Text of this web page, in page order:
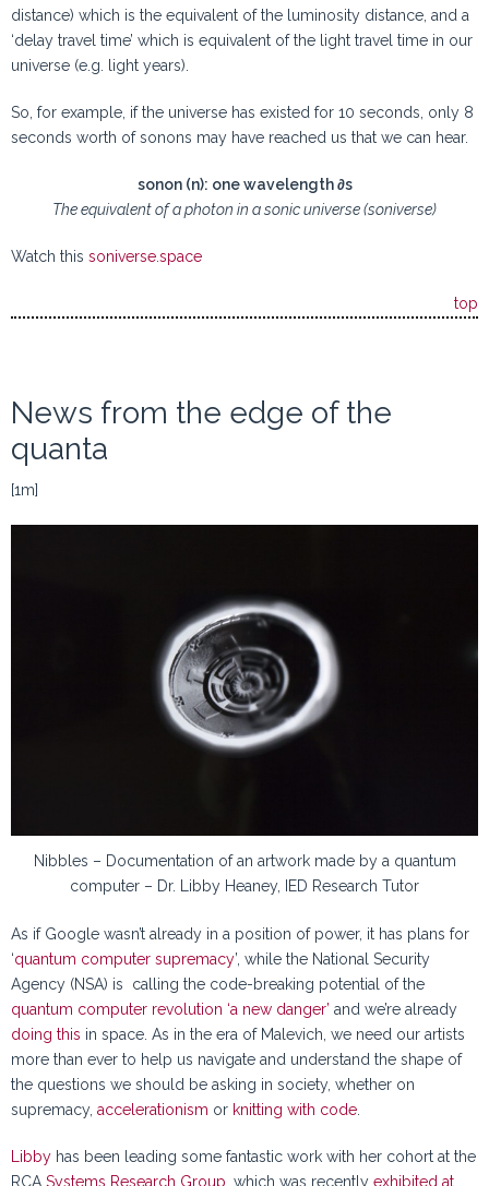
distance) which is the equivalent of the luminosity distance, and a
‘delay travel time’ which is equivalent of the light travel time in our
universe (e.g. light years).
So, for example, if the universe has existed for 10 seconds, only 8
seconds worth of sonons may have reached us that we can hear.
sonon (n): one wavelength ∂s
The equivalent of a photon in a sonic universe (soniverse)
Watch this soniverse.space
top
News from the edge of the
quanta
[1m]
Nibbles – Documentation of an artwork made by a quantum
computer – Dr. Libby Heaney, IED Research Tutor
As if Google wasn’t already in a position of power, it has plans for
‘quantum computer supremacy’, while the National Security
Agency (NSA) is calling the code-breaking potential of the
quantum computer revolution ‘a new danger’ and we’re already
doing this in space. As in the era of Malevich, we need our artists
more than ever to help us navigate and understand the shape of
the questions we should be asking in society, whether on
supremacy, accelerationism or knitting with code
Libby has been leading some fantastic work with her cohort at the
RCA Systems Research Group , which was recently exhibited at